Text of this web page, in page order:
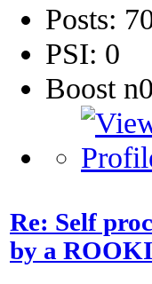
Posts:
PSI: 0
Boost
Re: Self
by a